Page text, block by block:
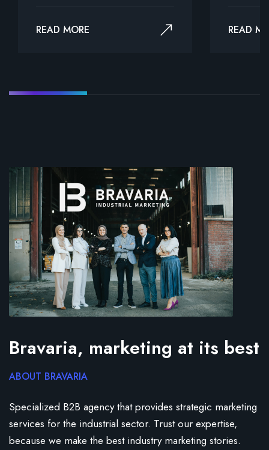
READ MORE READ
Bravaria, marketing at its best
ABOUT BRAVARIA
Specialized B2B agency that provides strategic marketing
services for the industrial sector. Trust our expertise,
because we make the best industry marketing stories.